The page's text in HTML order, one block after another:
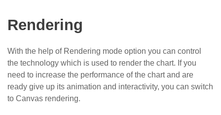
Rendering
With the help of Rendering mode option you can control
the technology which is used to render the chart. If you
need to increase the performance of the chart and are
ready give up its animation and interactivity, you can switch
to Canvas rendering.